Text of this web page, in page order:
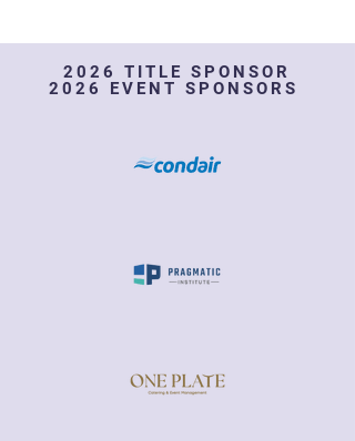
2026 TITLE SPONSOR
2026 EVENT SPONSORS